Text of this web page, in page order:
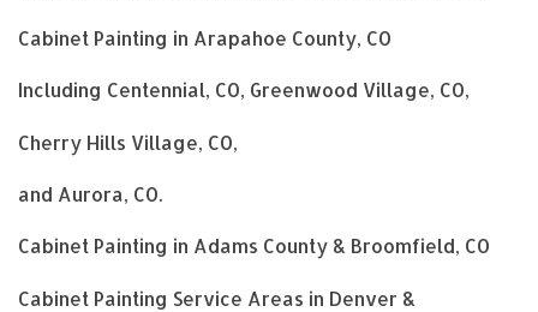
Cabinet Painting in Arapahoe County, CO
Including Centennial, CO, Greenwood Village, CO,
Cherry Hills Village, CO,
and Aurora, CO.
Cabinet Painting in Adams County & Broomfield, CO
Cabinet Painting Service Areas in Denver &